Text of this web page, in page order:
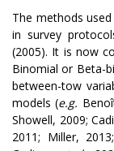
The methods
in survey
(2005). It is now
Binomial or Beta-
between-tow
models (e.g.
Showell, 2009;
2011; Miller,